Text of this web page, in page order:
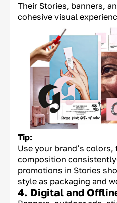
Their Stories, banners,
cohesive visual
Tip:
Use your brand’s
composition
promotions in Stories
style as packaging and
4. Digital and